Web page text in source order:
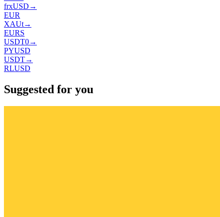
frxUSD →
EUR
XAUt→
EURS
USDT0→
PYUSD
USDT→
RLUSD
Suggested for you